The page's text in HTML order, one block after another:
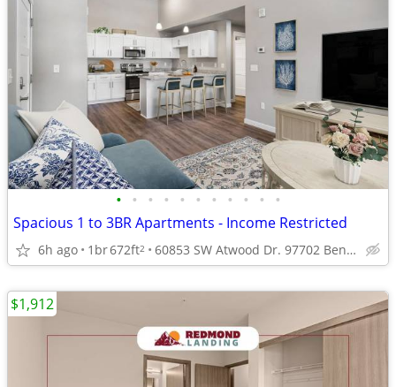
• • • • • • • • • • •
Spacious 1 to 3BR Apartments - Income Restricted
6h ago 1br672ft2 60853 SW Atwood Dr. 97702 Bend Oregon
$1,912